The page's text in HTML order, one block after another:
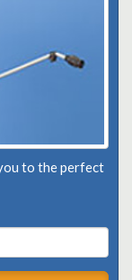
to the perfect